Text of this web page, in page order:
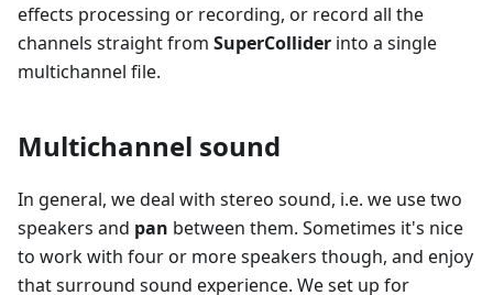
effects processing or recording, or record all the
channels straight from SuperCollider into a single
multichannel file.
Multichannel sound
In general, we deal with stereo sound, i.e. we use two
speakers and pan between them. Sometimes it's nice
to work with four or more speakers though, and enjoy
that surround sound experience. We set up for